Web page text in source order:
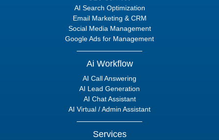
AI Search Optimization
Email Marketing & CRM
Social Media Management
Google Ads for Management
Ai Workflow
AI Call Answering
AI Lead Generation
AI Chat Assistant
AI Virtual / Admin Assistant
Services